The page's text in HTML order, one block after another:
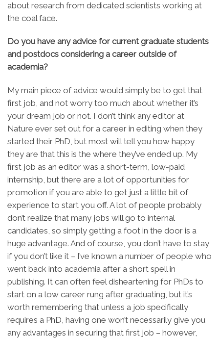
about research from dedicated scientists working at
the coal face.
Do you have any advice for current graduate students
and postdocs considering a career outside of
academia?
My main piece of advice would simply be to get that
first job, and not worry too much about whether it’s
your dream job or not. I don’t think any editor at
Nature ever set out for a career in editing when they
started their PhD, but most will tell you how happy
they are that this is the where they’ve ended up. My
first job as an editor was a short-term, low-paid
internship, but there are a lot of opportunities for
promotion if you are able to get just a little bit of
experience to start you off. A lot of people probably
don’t realize that many jobs will go to internal
candidates, so simply getting a foot in the door is a
huge advantage. And of course, you don’t have to stay
if you don’t like it – I’ve known a number of people who
went back into academia after a short spell in
publishing. It can often feel disheartening for PhDs to
start on a low career rung after graduating, but it’s
worth remembering that unless a job specifically
requires a PhD, having one won’t necessarily give you
any advantages in securing that first job – however,